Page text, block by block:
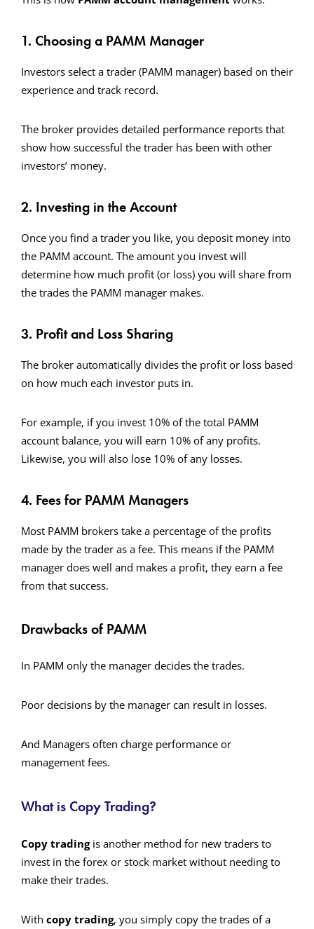
1. Choosing a PAMM Manager
Investors select a trader (PAMM manager) based on their
experience and track record.
The broker provides detailed performance reports that
show how successful the trader has been with other
investors’ money.
2. Investing in the Account
Once you find a trader you like, you deposit money into
the PAMM account. The amount you invest will
determine how much profit (or loss) you will share from
the trades the PAMM manager makes.
3. Profit and Loss Sharing
The broker automatically divides the profit or loss based
on how much each investor puts in.
For example, if you invest 10% of the total PAMM
account balance, you will earn 10% of any profits.
Likewise, you will also lose 10% of any losses.
4. Fees for PAMM Managers
Most PAMM brokers take a percentage of the profits
made by the trader as a fee. This means if the PAMM
manager does well and makes a profit, they earn a fee
from that success.
Drawbacks of PAMM
In PAMM only the manager decides the trades.
Poor decisions by the manager can result in losses.
And Managers often charge performance or
management fees.
What is Copy Trading?
Copy tradingis another method for new traders to
invest in the forex or stock market without needing to
make their trades.
With copy trading, you simply copy the trades of a